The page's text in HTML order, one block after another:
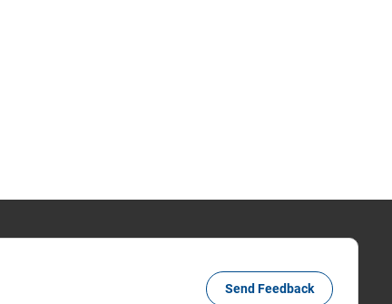
Send Feedback